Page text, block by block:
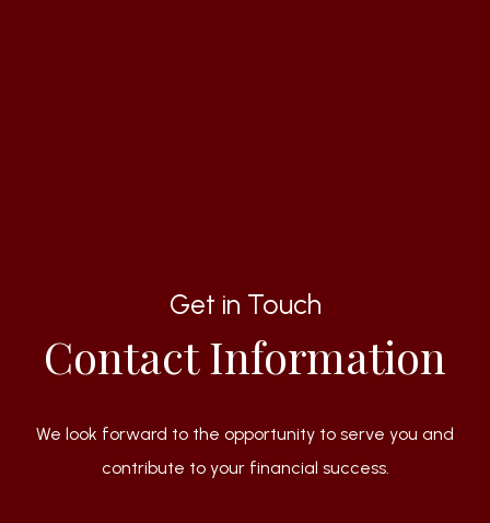
Get in Touch
Contact Information
We look forward to the opportunity to serve you and
contribute to your financial success.